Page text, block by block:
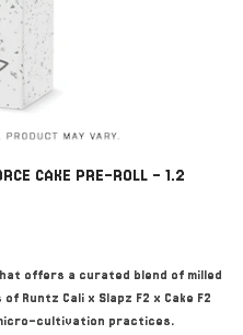
CAKE PRE-ROLL - 1.2
offers a curated blend of milled
Runtz Cali x Slapz F2 x Cake F2
cultivation practices.